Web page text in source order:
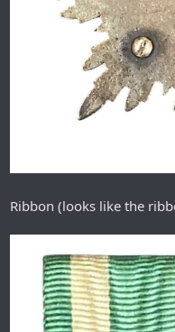
Ribbon (looks like the